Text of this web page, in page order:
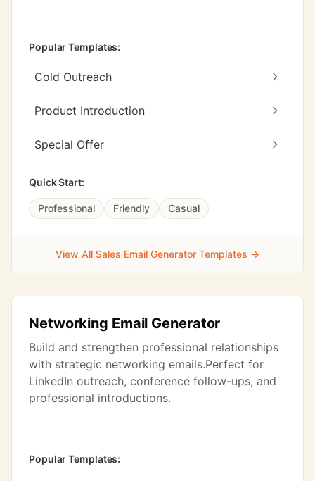
Popular Templates:
Cold Outreach
Product Introduction
Special Offer
Quick Start:
Professional Friendly Casual
View All Sales Email Generator Templates →
Networking Email Generator
Build and strengthen professional relationships
with strategic networking emails.Perfect for
LinkedIn outreach, conference follow-ups, and
professional introductions.
Popular Templates: